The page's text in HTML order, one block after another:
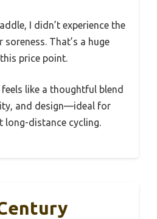
I didn’t experience the
That’s a huge
price point.
like a thoughtful blend
and design—ideal for
long-distance cycling.